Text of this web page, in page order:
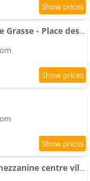
Studio bohème au cœur de Grasse - Place des Artistes
Grand studio 31 m2 plus mezzanine centre ville grasse